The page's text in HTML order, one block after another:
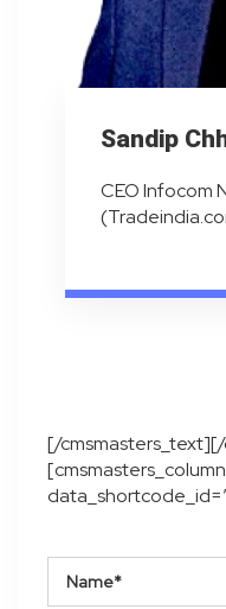
Sandip
CEO Infocom
[/